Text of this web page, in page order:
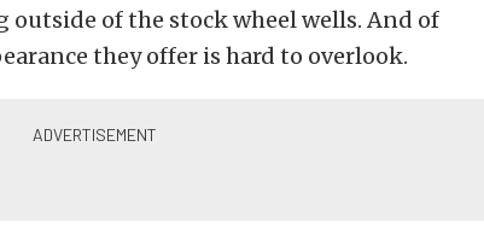
of the stock wheel wells. And of
they offer is hard to overlook.